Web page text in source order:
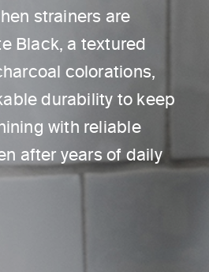
strainers are
Black, a textured
colorations,
durability to keep
with reliable
after years of daily